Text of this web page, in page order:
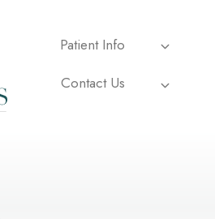
Patient Info
Contact Us